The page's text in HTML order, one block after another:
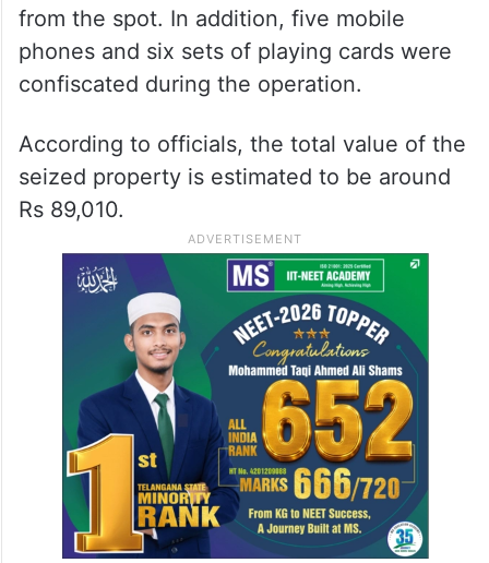
from the spot. In addition, five mobile
phones and six sets of playing cards were
confiscated during the operation.
According to officials, the total value of the
seized property is estimated to be around
Rs 89,010.